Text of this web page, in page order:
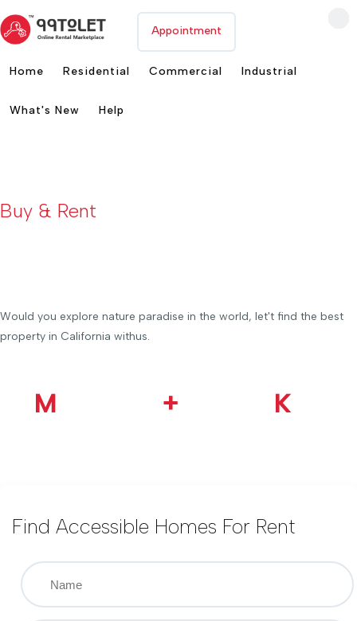
Appointment
Home Residential Commercial Industrial
What's New Help
Buy & Rent
Would you explore nature paradise in the world, let't find the best
property in California withus.
M + K
Find Accessible Homes For Rent